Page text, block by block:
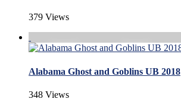
379 Views
Alabama Ghost and Goblins UB 2018
348 Views